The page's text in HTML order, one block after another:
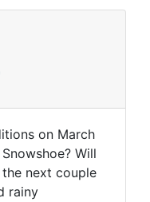
on March
Will
next couple
rainy